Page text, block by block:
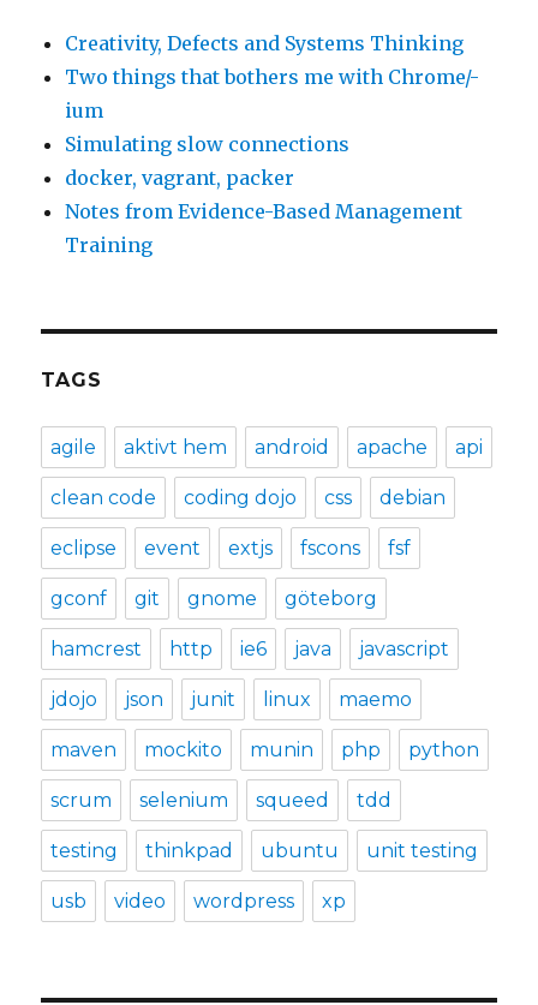
Creativity, Defects and Systems Thinking
Two things that bothers me with Chrome/-
ium
Simulating slow connections
docker, vagrant, packer
Notes from Evidence-Based Management
Training
TAGS
agile aktivt hem android apache api
clean code coding dojo css debian
eclipse event extjs fscons fsf
gconf git gnome göteborg
hamcrest http ie6 java javascript
jdojo json junit linux maemo
maven mockito munin php python
scrum selenium squeed tdd
testing thinkpad ubuntu unit testing
usb video wordpress xp